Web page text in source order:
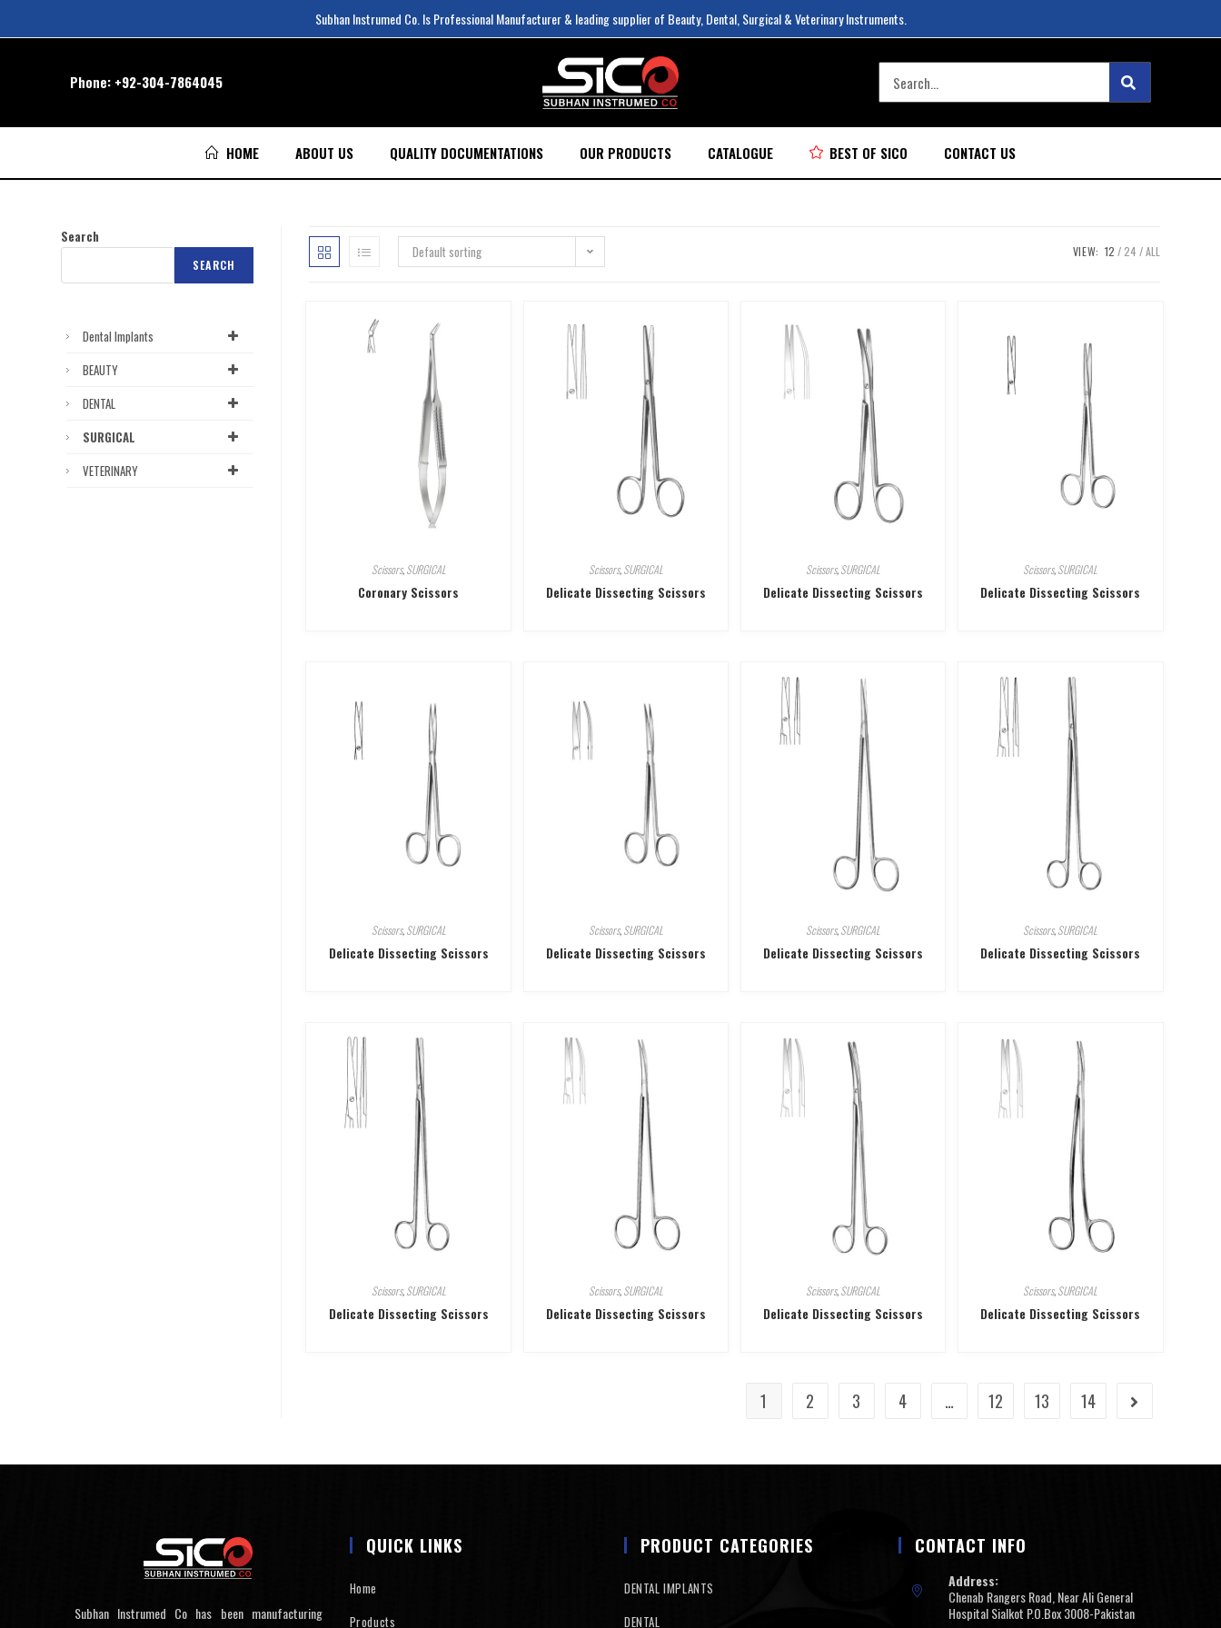
Subhan Instrumed Co. Is Professional Manufacturer & leading supplier of Beauty, Dental, Surgical & Veterinary Instruments.
Phone: +92-304-7864045
HOME ABOUT US QUALITY DOCUMENTATIONS OUR PRODUCTS CATALOGUE BEST OF SICO CONTACT US
Default sorting VIEW: 12 24 ALL
Scissors,SURGICAL
Coronary Scissors
Scissors,SURGICAL
Delicate Dissecting Scissors
Scissors,SURGICAL
Delicate Dissecting Scissors
Scissors,SURGICAL
Delicate Dissecting Scissors
Scissors,SURGICAL
Delicate Dissecting Scissors
Scissors,SURGICAL
Delicate Dissecting Scissors
Scissors,SURGICAL
Delicate Dissecting Scissors
Scissors,SURGICAL
Delicate Dissecting Scissors
Scissors,SURGICAL
Delicate Dissecting Scissors
Scissors,SURGICAL
Delicate Dissecting Scissors
Scissors,SURGICAL
Delicate Dissecting Scissors
Scissors,SURGICAL
Delicate Dissecting Scissors
1 2 3 4 … 12 13 14
Search
SEARCH
Dental Implants
BEAUTY
DENTAL
SURGICAL
VETERINARY
Subhan Instrumed Co has been manufacturing
QUICK LINKS
Home
Products
PRODUCT CATEGORIES
DENTAL IMPLANTS
DENTAL
CONTACT INFO
Address:
Chenab Rangers Road, Near Ali General
Hospital Sialkot P.O.Box 3008-Pakistan